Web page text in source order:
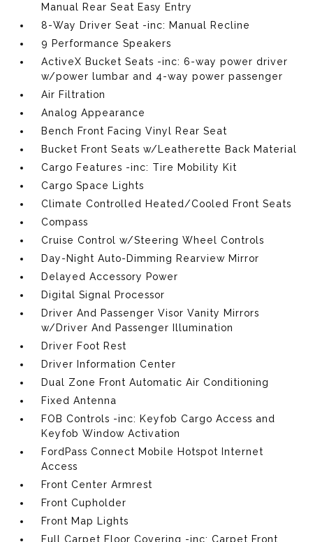
Manual Rear Seat Easy Entry
8-Way Driver Seat -inc: Manual Recline
9 Performance Speakers
ActiveX Bucket Seats -inc: 6-way power driver
w/power lumbar and 4-way power passenger
Air Filtration
Analog Appearance
Bench Front Facing Vinyl Rear Seat
Bucket Front Seats w/Leatherette Back Material
Cargo Features -inc: Tire Mobility Kit
Cargo Space Lights
Climate Controlled Heated/Cooled Front Seats
Compass
Cruise Control w/Steering Wheel Controls
Day-Night Auto-Dimming Rearview Mirror
Delayed Accessory Power
Digital Signal Processor
Driver And Passenger Visor Vanity Mirrors
w/Driver And Passenger Illumination
Driver Foot Rest
Driver Information Center
Dual Zone Front Automatic Air Conditioning
Fixed Antenna
FOB Controls -inc: Keyfob Cargo Access and
Keyfob Window Activation
FordPass Connect Mobile Hotspot Internet
Access
Front Center Armrest
Front Cupholder
Front Map Lights
Full Carpet Floor Covering -inc: Carpet Front